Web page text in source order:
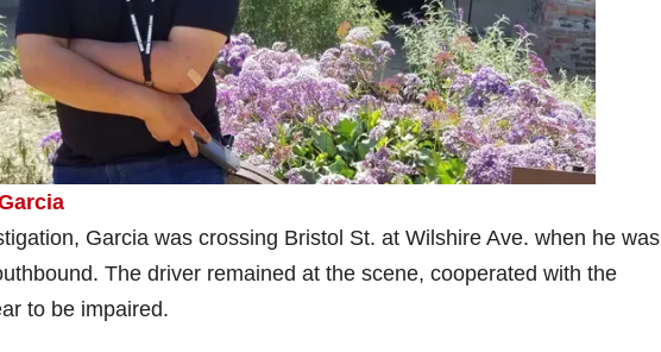
Garcia was crossing Bristol St. at Wilshire Ave. when he was
The driver remained at the scene, cooperated with the
to be impaired.